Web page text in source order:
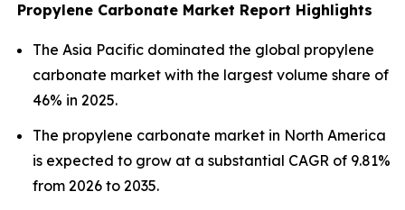
Propylene Carbonate Market Report Highlights
The Asia Pacific dominated the global propylene
carbonate market with the largest volume share of
46% in 2025.
The propylene carbonate market in North America
is expected to grow at a substantial CAGR of 9.81%
from 2026 to 2035.